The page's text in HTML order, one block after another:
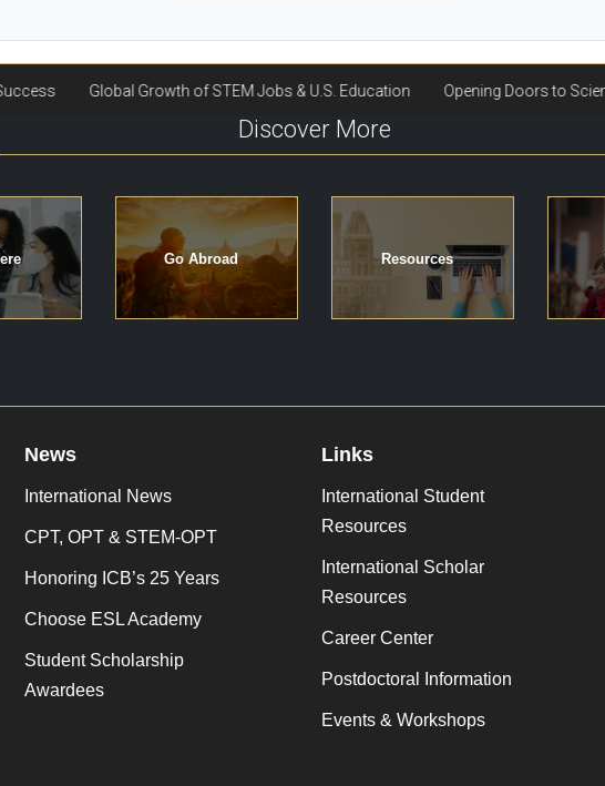
Discover More
Go Abroad Resources
News
International News
CPT, OPT & STEM-OPT
Honoring ICB’s 25 Years
Choose ESL Academy
Student Scholarship
Awardees
Links
International Student
Resources
International Scholar
Resources
Career Center
Postdoctoral Information
Events & Workshops